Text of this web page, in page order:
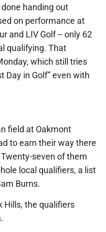
handing out
on performance at
and LIV Golf -- only 62
qualifying. That
which still tries
Day in Golf” even with
field at Oakmont
to earn their way there
seven of them
local qualifiers, a list
Burns.
Hills, the qualifiers